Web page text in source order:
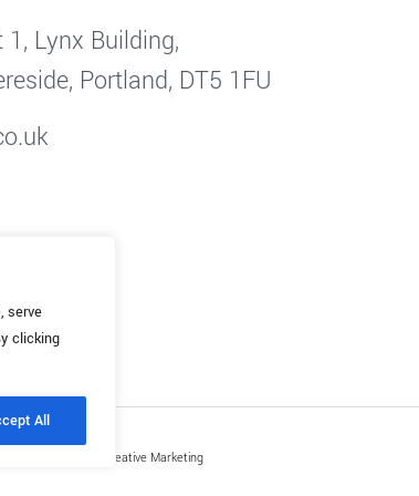
serve
clicking
All
Lynx Building,
Portland, DT5 1FU
by Creative Marketing